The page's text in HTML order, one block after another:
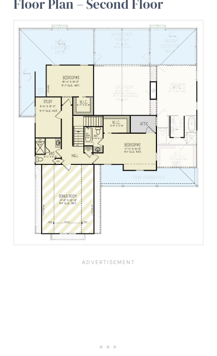
Floor Plan – Second Floor